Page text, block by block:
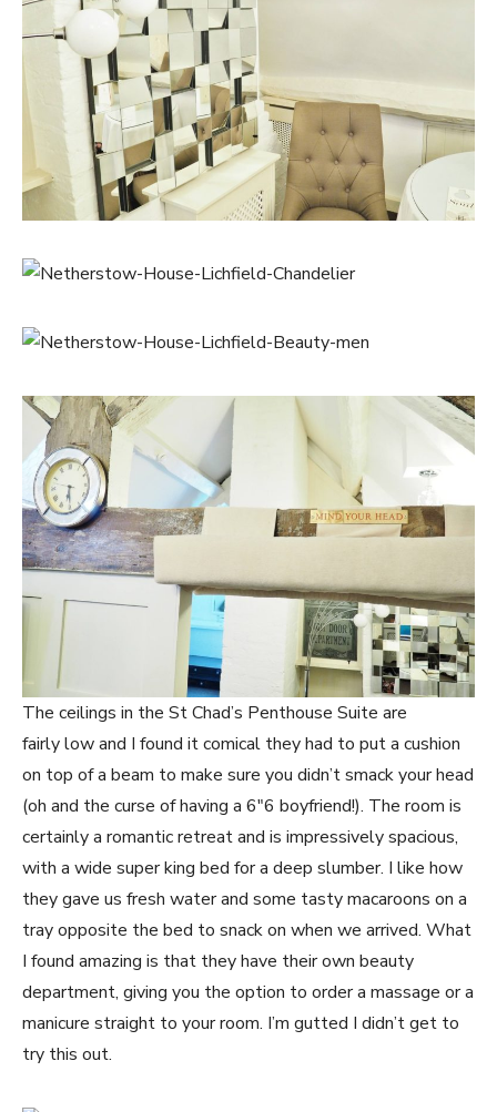
The ceilings in the St Chad’s Penthouse Suite are
fairly low and I found it comical they had to put a cushion
on top of a beam to make sure you didn’t smack your head
(oh and the curse of having a 6″6 boyfriend!). The room is
certainly a romantic retreat and is impressively spacious,
with a wide super king bed for a deep slumber. I like how
they gave us fresh water and some tasty macaroons on a
tray opposite the bed to snack on when we arrived. What
I found amazing is that they have their own beauty
department, giving you the option to order a massage or a
manicure straight to your room. I’m gutted I didn’t get to
try this out.